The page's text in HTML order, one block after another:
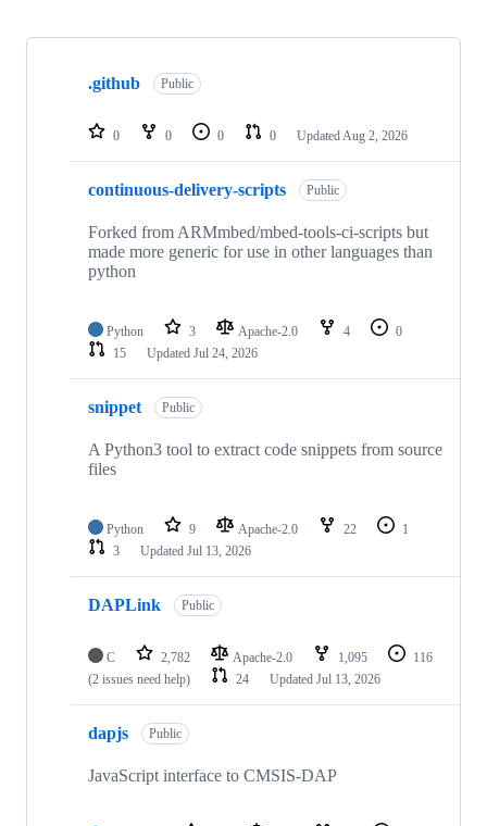
Showing
repositories
.github Public
0 0 0 0 Updated Aug 2, 2026
continuous-delivery-scripts Public
Forked from ARMmbed/mbed-tools-ci-scripts but
made more generic for use in other languages than
python
Python 3 Apache-2.0 4
0
15
Updated Jul 24, 2026
snippet Public
A Python3 tool to extract code snippets from source
files
Python 9 Apache-2.0 22
1
3
Updated Jul 13, 2026
DAPLink Public
C 2,782 Apache-2.0 1,095
116
(2 issues need help)
24 Updated Jul 13, 2026
dapjs Public
JavaScript interface to CMSIS-DAP